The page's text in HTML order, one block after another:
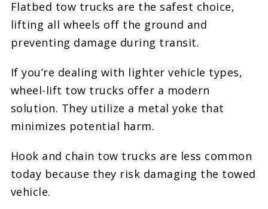
Flatbed tow trucks are the safest choice,
lifting all wheels off the ground and
preventing damage during transit.
If you’re dealing with lighter vehicle types,
wheel-lift tow trucks offer a modern
solution. They utilize a metal yoke that
minimizes potential harm.
Hook and chain tow trucks are less common
today because they risk damaging the towed
vehicle.